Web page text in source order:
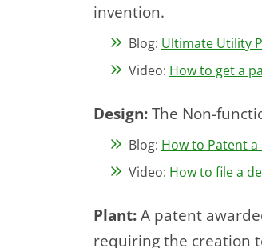
invention.
Blog: Ultimate Utility
Video: How to get a
Design:The Non-
Blog: How to Patent a
Video: How to file a
Plant:A patent
requiring the creation